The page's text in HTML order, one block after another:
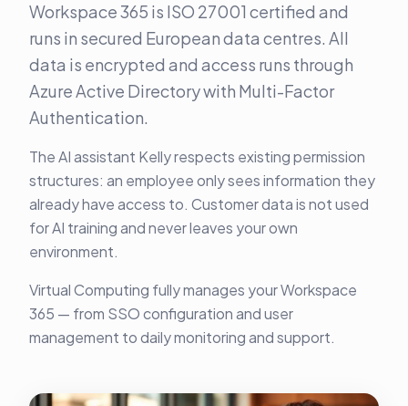
Workspace 365 is ISO 27001 certified and
runs in secured European data centres. All
data is encrypted and access runs through
Azure Active Directory with Multi-Factor
Authentication.
The AI assistant Kelly respects existing permission
structures: an employee only sees information they
already have access to. Customer data is not used
for AI training and never leaves your own
environment.
Virtual Computing fully manages your Workspace
365 — from SSO configuration and user
management to daily monitoring and support.